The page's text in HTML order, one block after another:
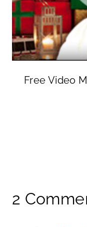
Free Video
2